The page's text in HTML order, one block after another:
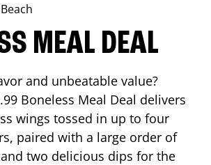
MEAL DEAL
and unbeatable value?
Boneless Meal Deal delivers
wings tossed in up to four
paired with a large order of
two delicious dips for the